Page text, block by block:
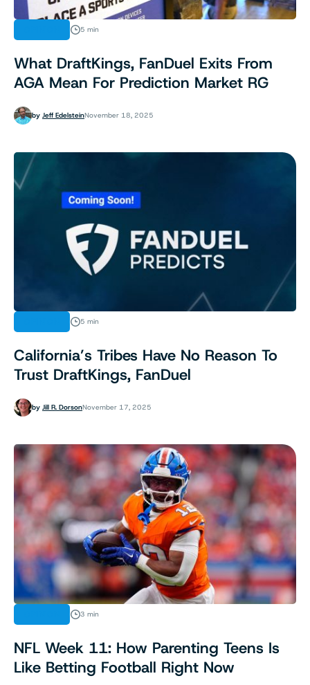
5 min
What DraftKings, FanDuel Exits From
AGA Mean For Prediction Market RG
by Jeff EdelsteinNovember 18, 2025
5 min
California’s Tribes Have No Reason To
Trust DraftKings, FanDuel
by Jill R. DorsonNovember 17, 2025
3 min
NFL Week 11: How Parenting Teens Is
Like Betting Football Right Now